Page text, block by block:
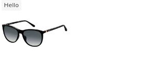
Hello